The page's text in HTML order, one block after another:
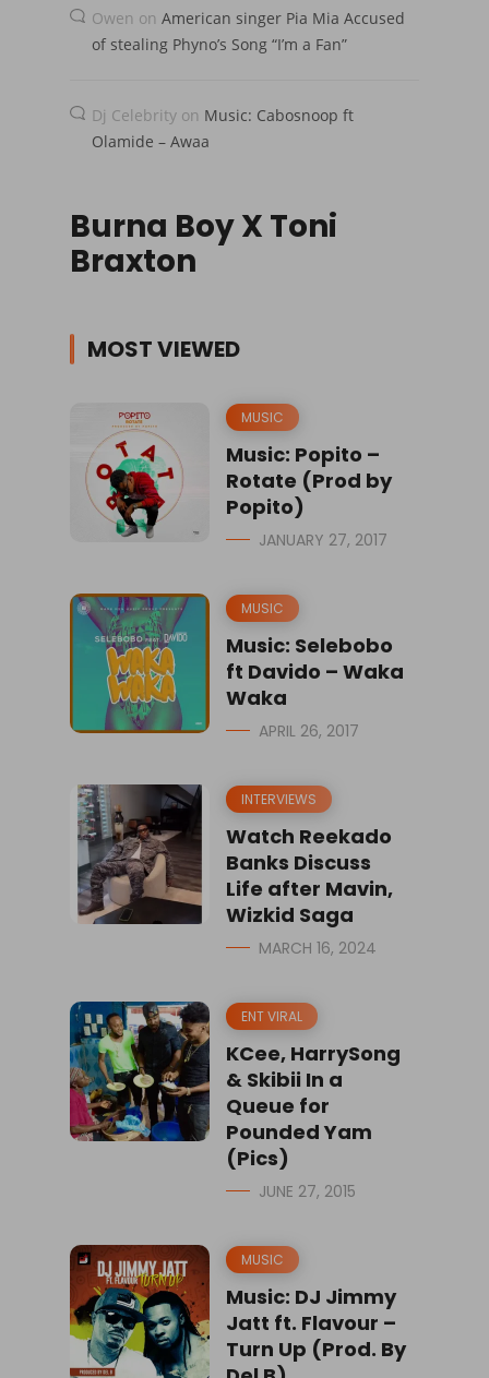
Owen on American singer Pia Mia Accused
of stealing Phyno’s Song “I’m a Fan”
Dj Celebrity on Music: Cabosnoop ft
Olamide – Awaa
Burna Boy X Toni
Braxton
MOST VIEWED
MUSIC
Music: Popito –
Rotate (Prod by
Popito)
JANUARY 27, 2017
MUSIC
Music: Selebobo
ft Davido – Waka
Waka
APRIL 26, 2017
INTERVIEWS
Watch Reekado
Banks Discuss
Life after Mavin,
Wizkid Saga
MARCH 16, 2024
ENT VIRAL
KCee, HarrySong
& Skibii In a
Queue for
Pounded Yam
(Pics)
JUNE 27, 2015
MUSIC
Music: DJ Jimmy
Jatt ft. Flavour –
Turn Up (Prod. By